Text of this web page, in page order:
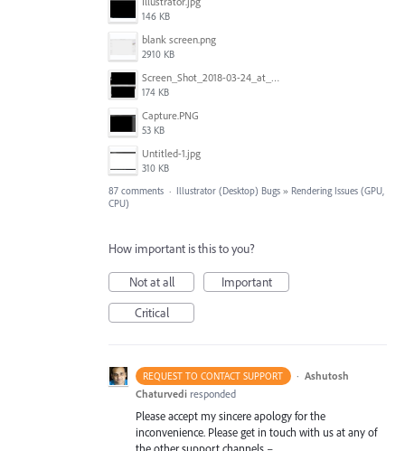
146 KB
blank screen.png
2910 KB
Screen_Shot_2018-03-24_at_11.59.33_AM.png
174 KB
Capture.PNG
53 KB
Untitled-1.jpg
310 KB
87 comments · Illustrator (Desktop) Bugs » Rendering Issues (GPU,
CPU)
How important is this to you?
Not at all
Important
Critical
REQUEST TO CONTACT SUPPORT · Ashutosh
Chaturvedi responded
Please accept my sincere apology for the
inconvenience. Please get in touch with us at any of